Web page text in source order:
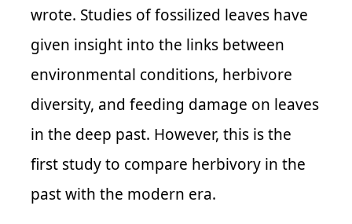
wrote. Studies of fossilized leaves have
given insight into the links between
environmental conditions, herbivore
diversity, and feeding damage on leaves
in the deep past. However, this is the
first study to compare herbivory in the
past with the modern era.